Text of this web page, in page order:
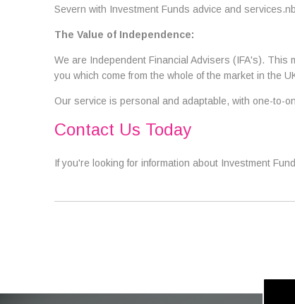
Severn with Investment Funds advice and
The Value of Independence:
We are Independent Financial Advisers (IFA's).
you which come from the whole of the market in the
Our service is personal and adaptable, with one-to-
Contact Us Today
If you're looking for information about Investment